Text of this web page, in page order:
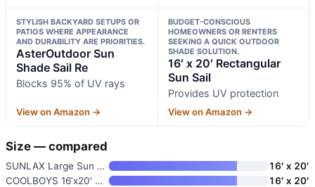
STYLISH BACKYARD SETUPS OR
PATIOS WHERE APPEARANCE
AND DURABILITY ARE PRIORITIES.
AsterOutdoor Sun
Shade Sail Re
Blocks 95% of UV rays
View on Amazon →
BUDGET-CONSCIOUS
HOMEOWNERS OR RENTERS
SEEKING A QUICK OUTDOOR
SHADE SOLUTION.
16′ x 20′ Rectangular
Sun Sail
Provides UV protection
View on Amazon →
Size — compared
SUNLAX Large Sun Shade Sail 16
16′ x 20′
COOLBOYS 16’x20′ Sun Shade Sai
16′ x 20′